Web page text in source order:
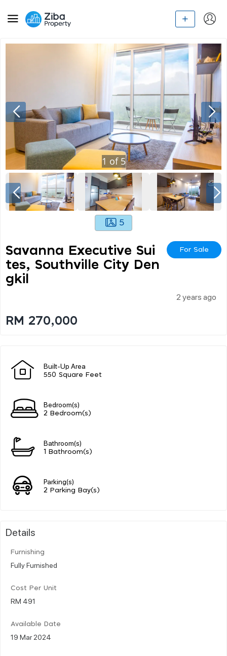
1 of 5
5
Savanna Executive Sui
Tes, Southville City Den
Gkil
For Sale
2 years ago
RM 270,000
Built-Up Area
550 Square Feet
Bedroom(s)
2 Bedroom(s)
Bathroom(s)
1 Bathroom(s)
Parking(s)
2 Parking Bay(s)
Details
Furnishing
Fully Furnished
Cost Per Unit
RM 491
Available Date
19 Mar 2024